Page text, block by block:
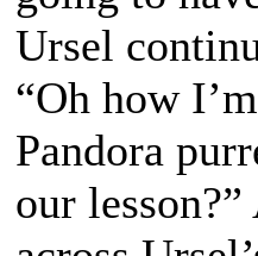
Ursel
“Oh how
Pandora
our